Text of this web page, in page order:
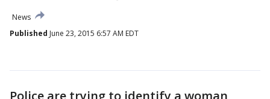
News
Published June 23, 2015 6:57 AM EDT
Police are trying to identify a woman